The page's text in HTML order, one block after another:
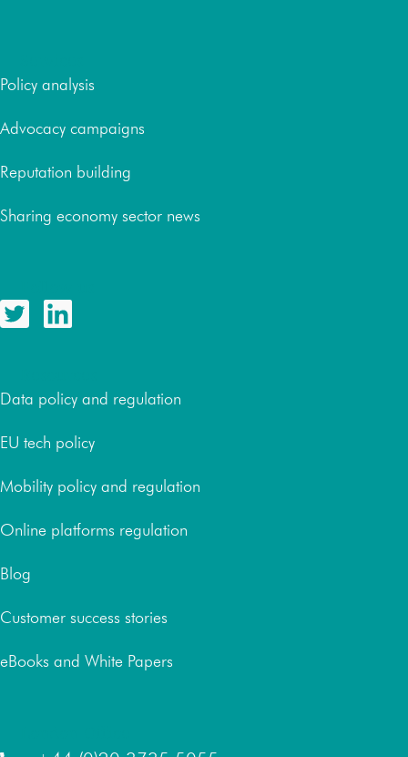
Policy analysis
Advocacy campaigns
Reputation building
Sharing economy sector news
Data policy and regulation
EU tech policy
Mobility policy and regulation
Online platforms regulation
Blog
Customer success stories
eBooks and White Papers